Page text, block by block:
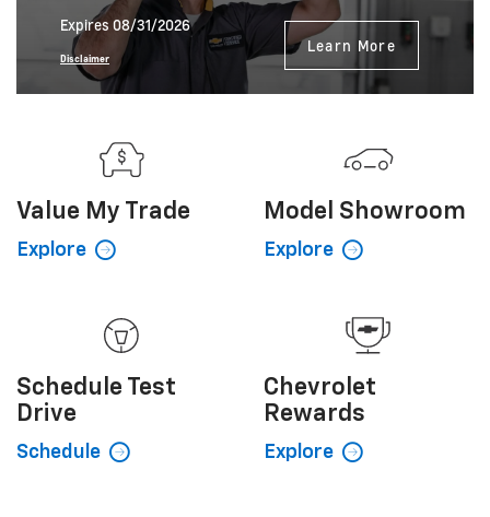
Expires 08/31/2026
Disclaimer
Learn More
Value My Trade
Explore
Model Showroom
Explore
Schedule Test
Drive
Schedule
Chevrolet
Rewards
Explore